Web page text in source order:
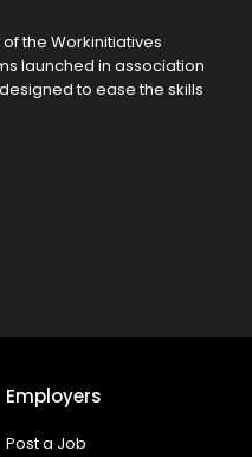
the Workinitiatives
launched in association
to ease the skills
Employers
Post a Job